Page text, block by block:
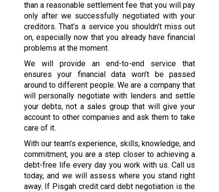
than a reasonable settlement fee that you will pay
only after we successfully negotiated with your
creditors. That’s a service you shouldn’t miss out
on, especially now that you already have financial
problems at the moment.
We will provide an end-to-end service that
ensures your financial data won’t be passed
around to different people. We are a company that
will personally negotiate with lenders and settle
your debts, not a sales group that will give your
account to other companies and ask them to take
care of it.
With our team’s experience, skills, knowledge, and
commitment, you are a step closer to achieving a
debt-free life every day you work with us. Call us
today, and we will assess where you stand right
away. If Pisgah credit card debt negotiation is the